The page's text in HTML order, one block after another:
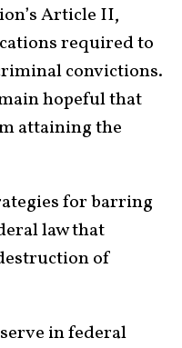
Article II,
required to
convictions.
hopeful that
attaining the
for barring
law that
of
in federal